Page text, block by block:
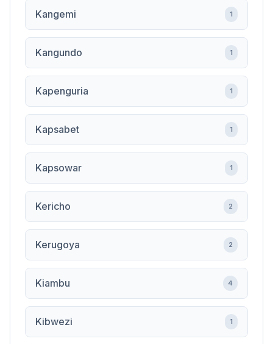
Kangemi 1
Kangundo 1
Kapenguria 1
Kapsabet 1
Kapsowar 1
Kericho 2
Kerugoya 2
Kiambu 4
Kibwezi 1